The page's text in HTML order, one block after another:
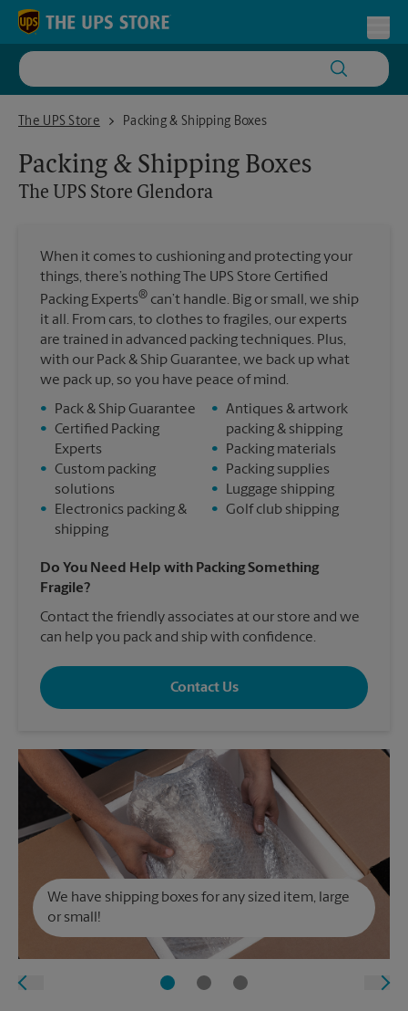
Skip to content
Return to Nav
The UPS Store
The UPS Store GlendoraPacking & Shipping Boxes
Packing & Shipping Boxes
The UPS Store Glendora
When it comes to cushioning and protecting your
things, there’s nothing The UPS Store Certified
Packing Experts® can’t handle. Big or small, we ship
it all. From cars, to clothes to fragiles, our experts
are trained in advanced packing techniques. Plus,
with our Pack & Ship Guarantee, we back up what
we pack up, so you have peace of mind.
•
Pack & Ship Guarantee
• Certified Packing
Experts
• Custom packing
solutions
•
Electronics packing &
shipping
• Antiques & artwork
packing & shipping
•
Packing materials
•
Packing supplies
•
Luggage shipping
• Golf club shipping
Do You Need Help with Packing Something
Fragile?
Contact the friendly associates at our store and we
can help you pack and ship with confidence.
Contact Us
We have shipping boxes for any sized item, large
or small!